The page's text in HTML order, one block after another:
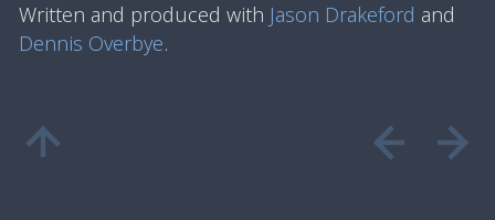
Written and produced with Jason Drakeford and
Dennis Overbye.